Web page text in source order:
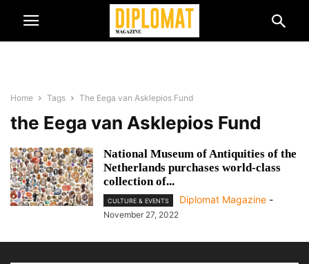
Home Tags The Eega van Asklepios Fund
the Eega van Asklepios Fund
National Museum of Antiquities of the
Netherlands purchases world-class
collection of...
CULTURE & EVENTS Diplomat Magazine -
November 27, 2022